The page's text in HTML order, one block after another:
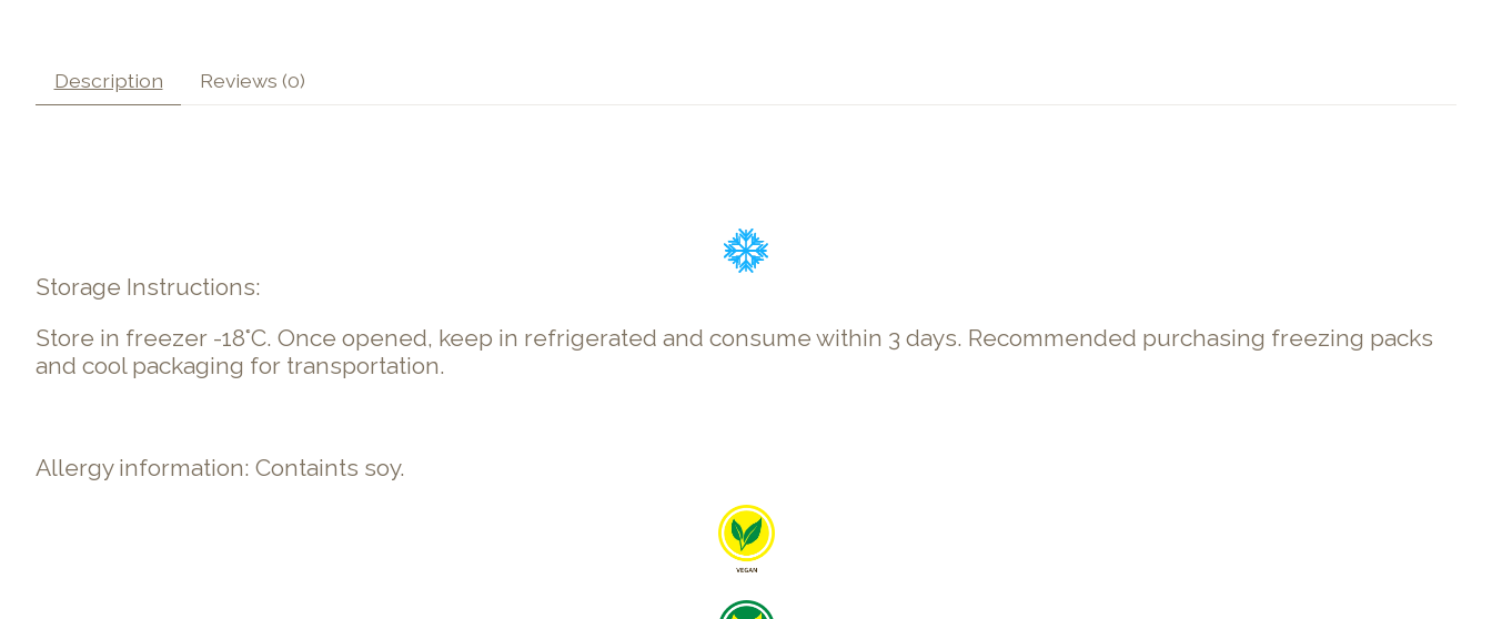
Description Reviews (0)
Storage Instructions:
Store in freezer -18°C. Once opened, keep in refrigerated and consume within 3 days. Recommended purchasing freezing packs
and cool packaging for transportation.
Allergy information: Containts soy.